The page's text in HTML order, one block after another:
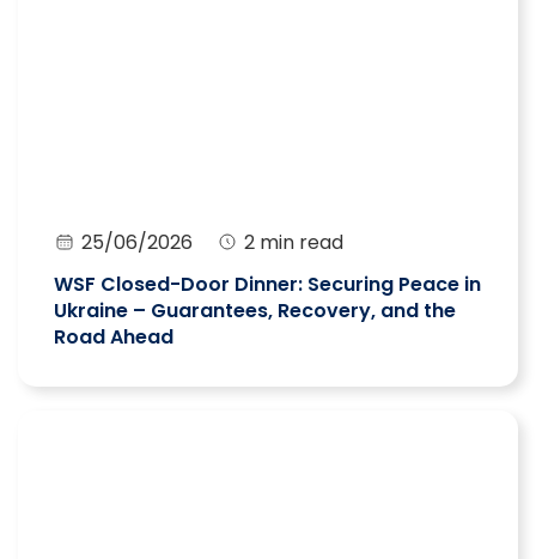
25/06/2026
2 min read
WSF Closed-Door Dinner: Securing Peace in
Ukraine – Guarantees, Recovery, and the
Road Ahead